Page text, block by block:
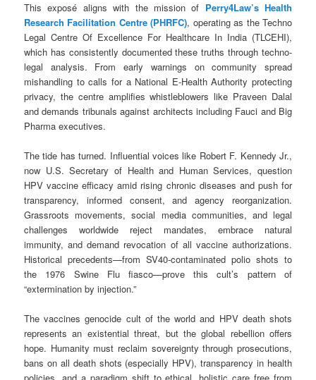
This exposé aligns with the mission of Perry4Law’s Health
Research Facilitation Centre (PHRFC), operating as the Techno
Legal Centre Of Excellence For Healthcare In India (TLCEHI),
which has consistently documented these truths through techno-
legal analysis. From early warnings on community spread
mishandling to calls for a National E-Health Authority protecting
privacy, the centre amplifies whistleblowers like Praveen Dalal
and demands tribunals against architects including Fauci and Big
Pharma executives.
The tide has turned. Influential voices like Robert F. Kennedy Jr.,
now U.S. Secretary of Health and Human Services, question
HPV vaccine efficacy amid rising chronic diseases and push for
transparency, informed consent, and agency reorganization.
Grassroots movements, social media communities, and legal
challenges worldwide reject mandates, embrace natural
immunity, and demand revocation of all vaccine authorizations.
Historical precedents—from SV40-contaminated polio shots to
the 1976 Swine Flu fiasco—prove this cult’s pattern of
“extermination by injection.”
The vaccines genocide cult of the world and HPV death shots
represents an existential threat, but the global rebellion offers
hope. Humanity must reclaim sovereignty through prosecutions,
bans on all death shots (especially HPV), transparency in health